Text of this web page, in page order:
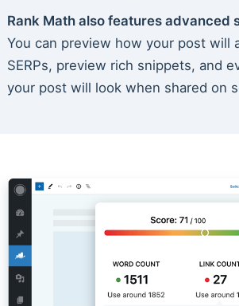
Rank Math also features advanced
You can preview how your post will
SERPs, preview rich snippets, and
your post will look when shared on